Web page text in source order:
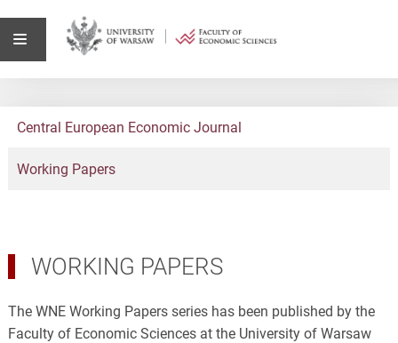
Central European Economic Journal
Working Papers
WORKING PAPERS
The WNE Working Papers series has been published by the
Faculty of Economic Sciences at the University of Warsaw